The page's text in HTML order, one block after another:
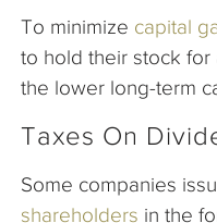
To minimize capital
to hold their stock for
the lower long-term
Taxes On
Some companies
shareholders in the